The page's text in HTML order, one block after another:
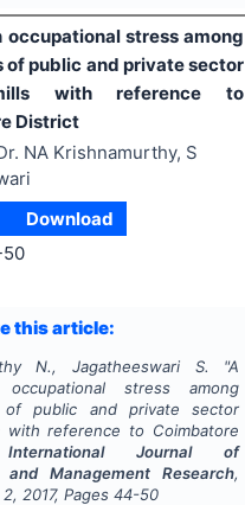
occupational stress among
of public and private sector
with reference to
District
NA Krishnamurthy, S
Download
this article:
N., Jagatheeswari S. "A
stress among
of public and private sector
with reference to Coimbatore
International Journal of
and Management Research,
2, 2017, Pages 44-50